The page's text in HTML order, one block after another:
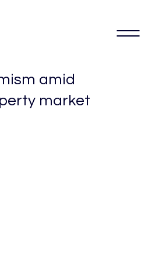
amid
market